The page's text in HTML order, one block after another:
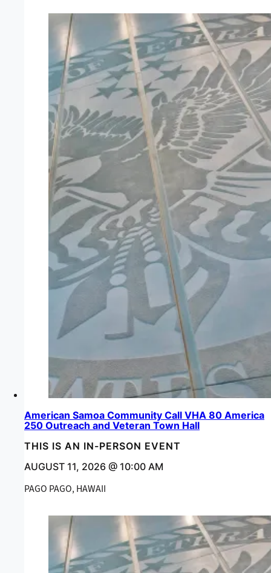
American Samoa Community Call VHA 80 America
250 Outreach and Veteran Town Hall
THIS IS AN IN-PERSON EVENT
AUGUST 11, 2026 @ 10:00 AM
PAGO PAGO, HAWAII